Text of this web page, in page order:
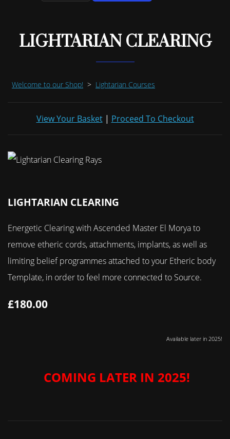
LIGHTARIAN CLEARING
Welcome to our Shop! > Lightarian Courses
View Your Basket| Proceed To Checkout
LIGHTARIAN CLEARING
Energetic Clearing with Ascended Master El Morya to
remove etheric cords, attachments, implants, as well as
limiting belief programmes attached to your Etheric body
Template, in order to feel more connected to Source.
£180.00
Available later in 2025!
COMING LATER IN 2025!